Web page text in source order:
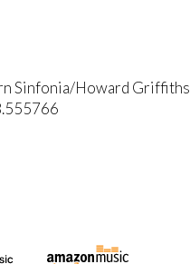
Sinfonia/Howard Griffiths